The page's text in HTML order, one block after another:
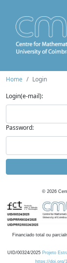
Home
Login
Login(e-mail):
Password:
© 2026
Financiado total ou
UID/00324/2025 Projeto
https://doi.org/